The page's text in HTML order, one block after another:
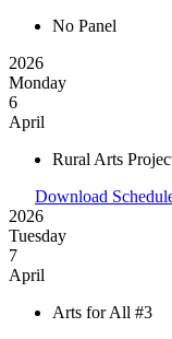
No Panel
2026
Monday
6
April
Rural Arts
Download
2026
Tuesday
7
April
Arts for All #3